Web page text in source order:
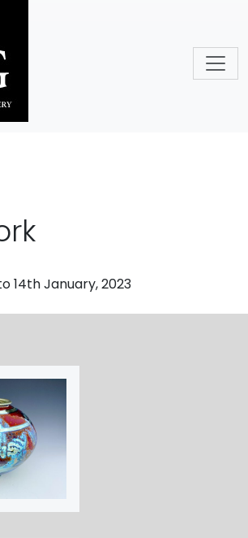
14th January, 2023